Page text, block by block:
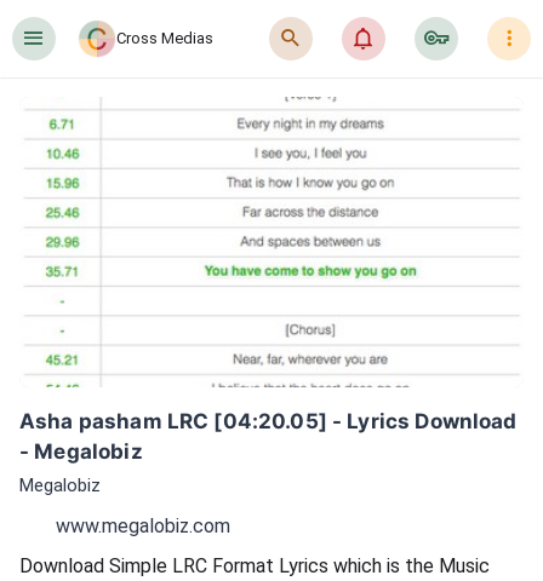
󰍜 Cross Medias 󰍉 󰂜 󰷖 󰇙
Asha pasham LRC [04:20.05] - Lyrics Download
- Megalobiz
Megalobiz
www.megalobiz.com
Download Simple LRC Format Lyrics which is the Music